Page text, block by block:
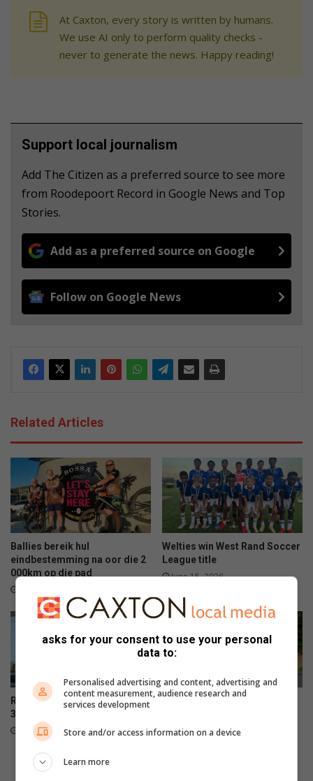
At Caxton, every story is written by humans.
We use AI only to perform quality checks -
never to generate the news. Happy reading!
Support local journalism
Add The Citizen as a preferred source to see more
from Roodepoort Record in Google News and Top
Stories.
Add as a preferred source on Google
Follow on Google News
Related Articles
Ballies bereik hul
eindbestemming na oor die 2
000km op die pad
Welties win West Rand Soccer
League title
June 15, 2026
Rumisig parkrun celebrates
300th event milestone
June 13, 2026 June 13, 2026
asks for your consent to use your personal
data to:
Personalised advertising and content, advertising and
content measurement, audience research and
services development
Store and/or access information on a device
Learn more